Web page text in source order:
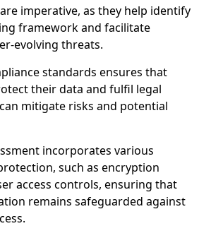
imperative, as they help identify
framework and facilitate
evolving threats.
standards ensures that
their data and fulfil legal
mitigate risks and potential
incorporates various
such as encryption
access controls, ensuring that
remains safeguarded against